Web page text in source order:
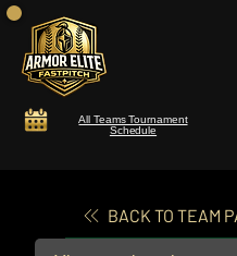
All Teams Tournament
Schedule
BACK TO TEAM